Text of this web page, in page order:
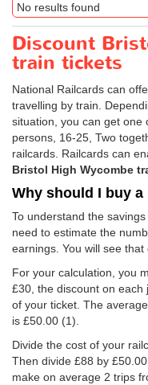
No results found
Discount
train tickets
National Railcards can
travelling by train.
situation, you can get one
persons, 16-25, Two
railcards. Railcards can
Bristol High Wycombe
Why should I buy a
To understand the
need to estimate the
earnings. You will see
For your calculation, you
£30, the discount on each
of your ticket. The
is £50.00 (1).
Divide the cost of your
Then divide £88 by £50.00
make on average 2 trips